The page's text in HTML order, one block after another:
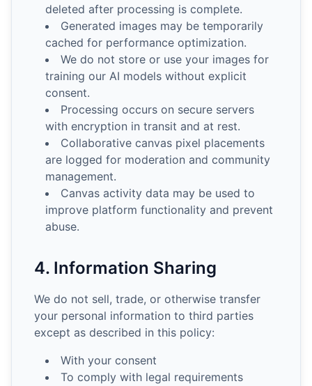
deleted after processing is complete.
Generated images may be temporarily
cached for performance optimization.
We do not store or use your images for
training our AI models without explicit
consent.
Processing occurs on secure servers
with encryption in transit and at rest.
Collaborative canvas pixel placements
are logged for moderation and community
management.
Canvas activity data may be used to
improve platform functionality and prevent
abuse.
4. Information Sharing
We do not sell, trade, or otherwise transfer
your personal information to third parties
except as described in this policy:
With your consent
To comply with legal requirements